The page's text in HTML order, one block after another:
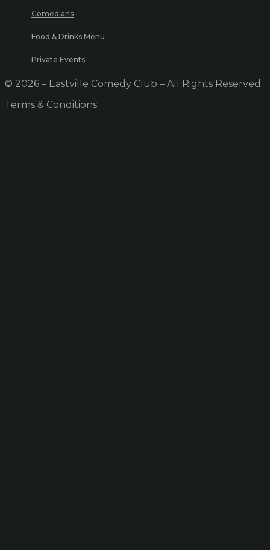
Comedians
Food & Drinks Menu
Private Events
© 2026 – Eastville Comedy Club – All Rights Reserved
Terms & Conditions